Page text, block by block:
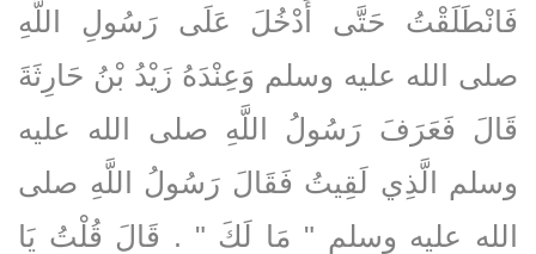
فَانْطَلَقْتُ حَتَّى أَدْخُلَ عَلَى رَسُولِ اللَّهِ
صلى الله عليه وسلم وَعِنْدَهُ زَيْدُ بْنُ حَارِثَةَ
قَالَ فَعَرَفَ رَسُولُ اللَّهِ صلى الله عليه
وسلم الَّذِي لَقِيتُ فَقَالَ رَسُولُ اللَّهِ صلى
الله عليه وسلم ‏"‏ مَا لَكَ ‏"‏ ‏.‏ قَالَ قُلْتُ يَا